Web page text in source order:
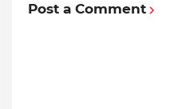
Post a Comment